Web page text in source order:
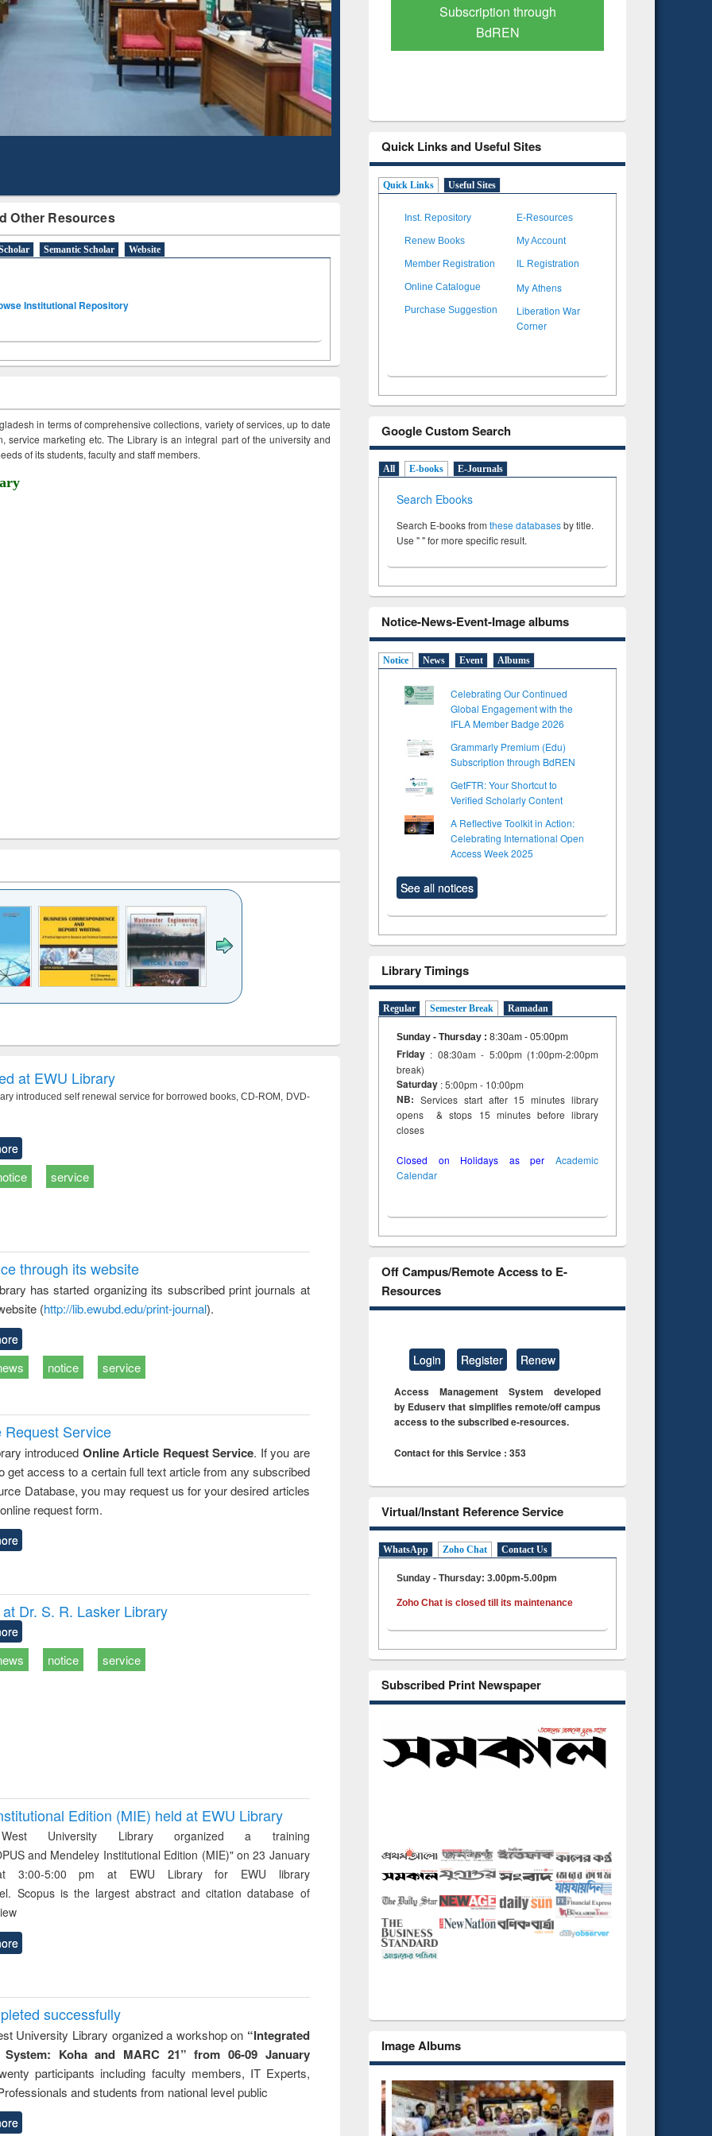
Other Resources
Semantic Scholar Website
Institutional Repository
in terms of comprehensive collections, variety of services, up to date
service marketing etc. The Library is an integral part of the university and
of its students, faculty and staff members.
writing
to
&
treatment and
reuse
at EWU Library
introduced self renewal service for borrowed books, CD-ROM, DVD-
service
through its website
has started organizing its subscribed print journals at
(http://lib.ewubd.edu/print-journal).
notice service
Request Service
introduced Online Article Request Service. If you are
get access to a certain full text article from any subscribed
Database, you may request us for your desired articles
request form.
Dr. S. R. Lasker Library
notice service
Edition (MIE) held at EWU Library
University Library organized a training
and Mendeley Institutional Edition (MIE)" on 23 January
3:00-5:00 pm at EWU Library for EWU library
Scopus is the largest abstract and citation database of
successfully
University Library organized a workshop on “Integrated
System: Koha and MARC 21” from 06-09 January
participants including faculty members, IT Experts,
and students from national level public
Mapping
Subscription through
BdREN
Verified Scholarly Content
Quick Links and Useful Sites
Quick Links Useful Sites
Inst. Repository E-Resources
Renew Books My Account
Member Registration IL Registration
Online Catalogue My Athens
Purchase Suggestion
Liberation War
Corner
Google Custom Search
All E-books E-Journals
Search Ebooks
Search E-books from these databasesby title.
Use " " for more specific result.
Notice-News-Event-Image albums
Notice News Event Albums
Celebrating Our Continued
Global Engagement with the
IFLA Member Badge 2026
Grammarly Premium (Edu)
Subscription through BdREN
GetFTR: Your Shortcut to
Verified Scholarly Content
A Reflective Toolkit in Action:
Celebrating International Open
Access Week 2025
See all notices
Library Timings
Regular Semester Break Ramadan
Sunday - Thursday : 8:30am - 05:00pm
Friday : 08:30am - 5:00pm (1:00pm-2:00pm
break)
Saturday : 5:00pm - 10:00pm
NB: Services start after 15 minutes library
opens & stops 15 minutes before library
closes
Closed on Holidays as per Academic
Calendar
Off Campus/Remote Access to E-
Resources
Login Register Renew
Access Management System developed
by Eduserv that simplifies remote/off campus
access to the subscribed e-resources.
Contact for this Service : 353
Virtual/Instant Reference Service
WhatsApp Zoho Chat Contact Us
Sunday - Thursday: 3.00pm-5.00pm
Zoho Chat is closed till its maintenance
Subscribed Print Newspaper
Image Albums